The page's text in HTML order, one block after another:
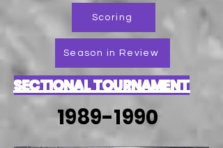
Scoring
Season in Review
SECTIONAL TOURNAMENT
1989-1990